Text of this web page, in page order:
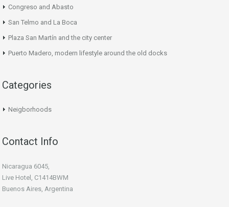
Congreso and Abasto
San Telmo and La Boca
Plaza San Martín and the city center
Puerto Madero, modern lifestyle around the old docks
Categories
Neigborhoods
Contact Info
Nicaragua 6045,
Live Hotel, C1414BWM
Buenos Aires, Argentina